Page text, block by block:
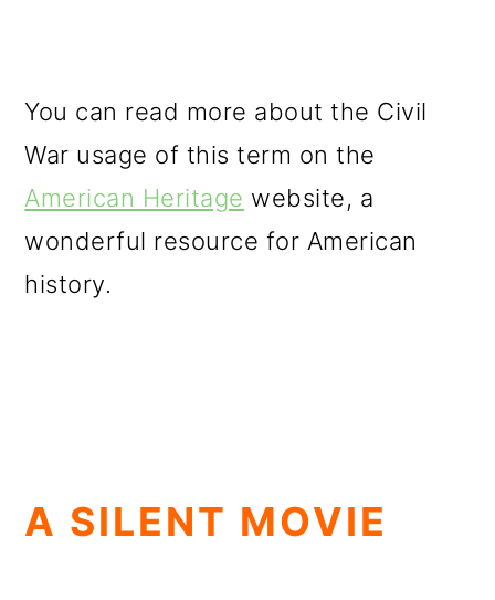
You can read more about the Civil
War usage of this term on the
American Heritage website, a
wonderful resource for American
history.
A SILENT MOVIE